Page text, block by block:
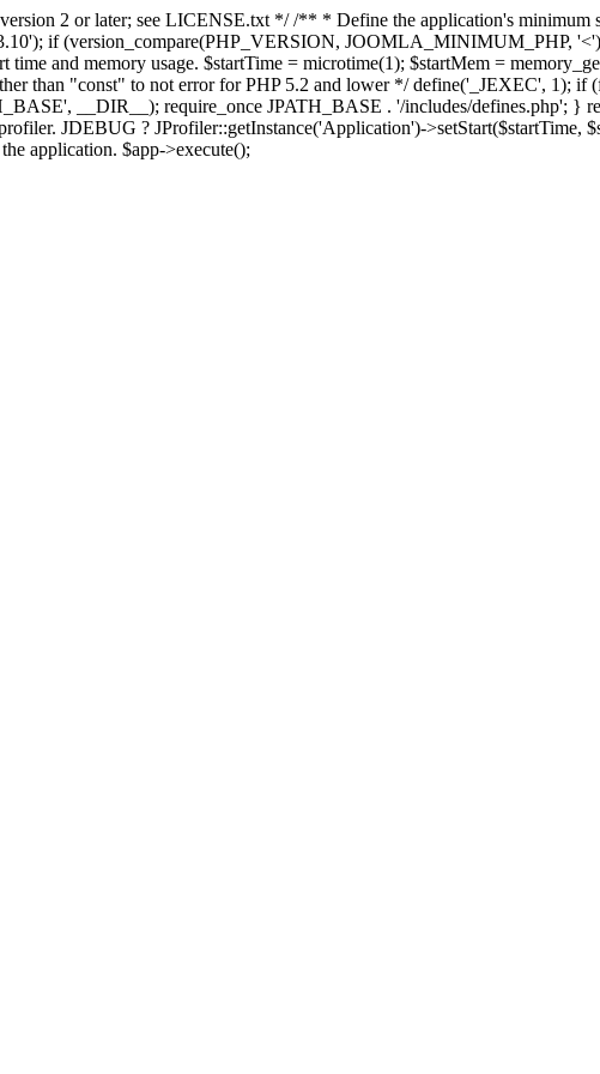
2 or later; see LICENSE.txt */ /** * Define the application's minimum
if (version_compare(PHP_VERSION, JOOMLA_MINIMUM_PHP,
time and memory usage. $startTime = microtime(1); $startMem =
than "const" to not error for PHP 5.2 and lower */ define('_JEXEC', 1);
__DIR__); require_once JPATH_BASE . '/includes/defines.php'; }
JDEBUG ? JProfiler::getInstance('Application')->setStart($startTime,
application. $app->execute();